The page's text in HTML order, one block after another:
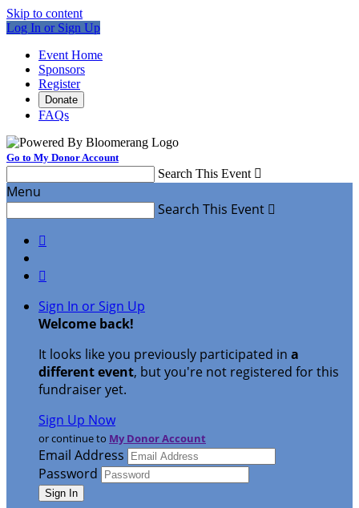
Skip to content
Log In or Sign Up
Event Home
Sponsors
Register
Donate
FAQs
Go to My Donor Account
Search This Event 
Menu
Search This Event 


Sign In or Sign Up
Welcome back!
It looks like you previously participated in a
different event, but you're not registered for this
fundraiser yet.
Sign Up Now
or continue to My Donor Account
Email Address
Password